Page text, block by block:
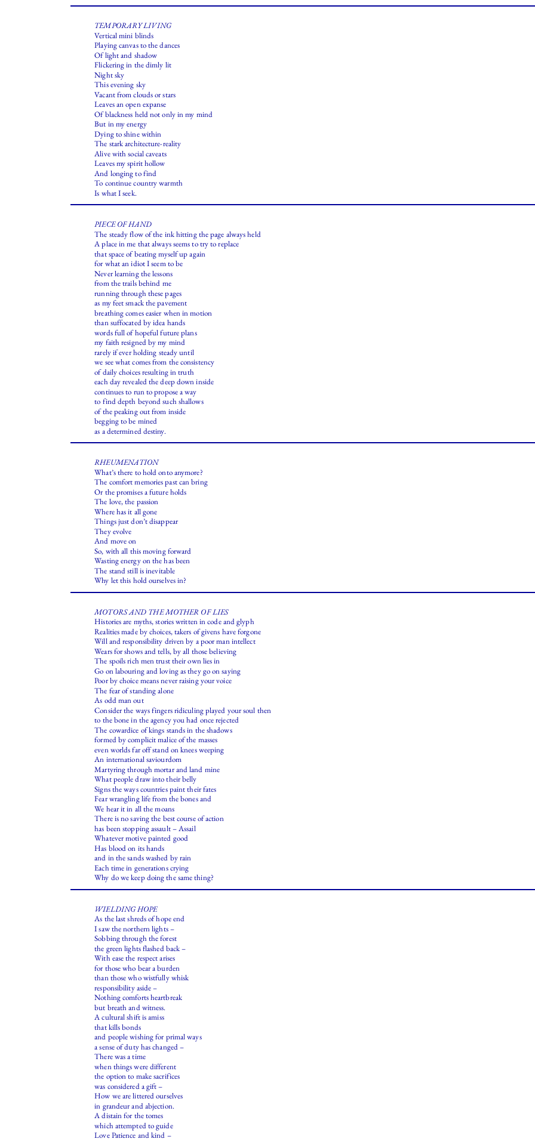
TEMPORARY LIVING
Vertical mini blinds
Playing canvas to the dances
Of light and shadow
Flickering in the dimly lit
Night sky
This evening sky
Vacant from clouds or stars
Leaves an open expanse
Of blackness held not only in my mind
But in my energy
Dying to shine within
The stark architecture-reality
Alive with social caveats
Leaves my spirit hollow
And longing to find
To continue country warmth
Is what I seek.
PIECE OF HAND
The steady flow of the ink hitting the page always held
A place in me that always seems to try to replace
that space of beating myself up again
for what an idiot I seem to be
Never learning the lessons
from the trails behind me
running through these pages
as my feet smack the pavement
breathing comes easier when in motion
than suffocated by idea hands
words full of hopeful future plans
my faith resigned by my mind
rarely if ever holding steady until
we see what comes from the consistency
of daily choices resulting in truth
each day revealed the deep down inside
continues to run to propose a way
to find depth beyond such shallows
of the peaking out from inside
begging to be mined
as a determined destiny.
RHEUMENATION
What’s there to hold onto anymore?
The comfort memories past can bring
Or the promises a future holds
The love, the passion
Where has it all gone
Things just don’t disappear
They evolve
And move on
So, with all this moving forward
Wasting energy on the has been
The stand still is inevitable
Why let this hold ourselves in?
MOTORS AND THE MOTHER OF LIES
Histories are myths, stories written in code and glyph
Realities made by choices, takers of givens have forgone
Will and responsibility driven by a poor man intellect
Wears for shows and tells, by all those believing
The spoils rich men trust their own lies in
Go on labouring and loving as they go on saying
Poor by choice means never raising your voice
The fear of standing alone
As odd man out
Consider the ways fingers ridiculing played your soul then
to the bone in the agency you had once rejected
The cowardice of kings stands in the shadows
formed by complicit malice of the masses
even worlds far off stand on knees weeping
An international saviourdom
Martyring through mortar and land mine
What people draw into their belly
Signs the ways countries paint their fates
Fear wrangling life from the bones and
We hear it in all the moans
There is no saving the best course of action
has been stopping assault – Assail
Whatever motive painted good
Has blood on its hands
and in the sands washed by rain
Each time in generations crying
Why do we keep doing the same thing?
WIELDING HOPE
As the last shreds of hope end
I saw the northern lights –
Sobbing through the forest
the green lights flashed back –
With ease the respect arises
for those who bear a burden
than those who wistfully whisk
responsibility aside –
Nothing comforts heartbreak
but breath and witness.
A cultural shift is amiss
that kills bonds
and people wishing for primal ways
a sense of duty has changed –
There was a time
when things were different
the option to make sacrifices
was considered a gift –
How we are littered ourselves
in grandeur and abjection.
A distain for the tomes
which attempted to guide
Love Patience and kind –